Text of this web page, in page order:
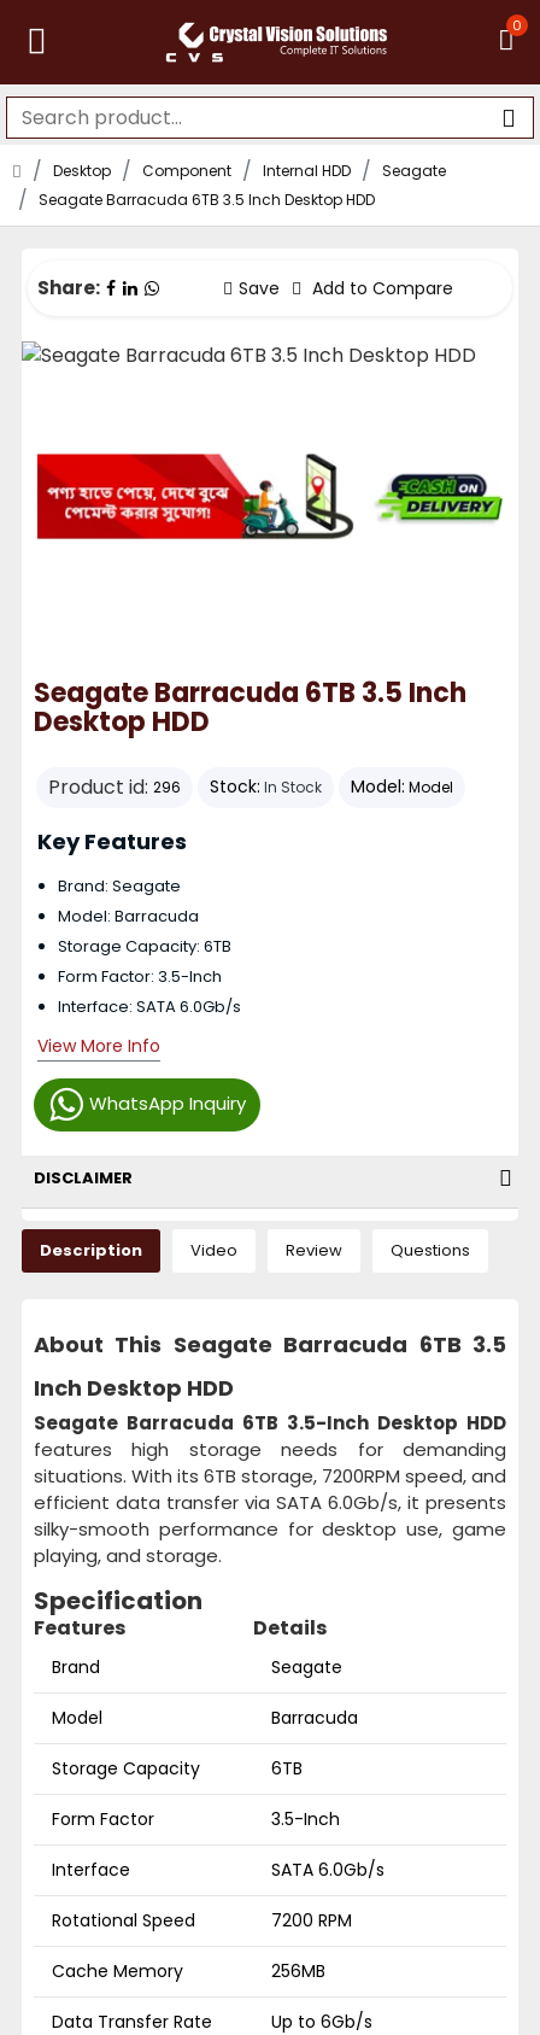
0
Desktop Component Internal HDD
Seagate
Seagate Barracuda 6TB 3.5 Inch Desktop HDD
Share: Save Add to Compare
Seagate Barracuda 6TB 3.5 Inch
Desktop HDD
Product id: 296 Stock: In Stock Model: Model
WhatsApp Inquiry
Key Features
Brand: Seagate
Model: Barracuda
Storage Capacity: 6TB
Form Factor: 3.5-Inch
Interface: SATA 6.0Gb/s
View More Info
DISCLAIMER
Description Video Review Questions
About This Seagate Barracuda 6TB 3.5
Inch Desktop HDD
Seagate Barracuda 6TB 3.5-Inch Desktop HDD
features high storage needs for demanding
situations. With its 6TB storage, 7200RPM speed, and
efficient data transfer via SATA 6.0Gb/s, it presents
silky-smooth performance for desktop use, game
playing, and storage.
Specification
Features Details
Brand Seagate
Model Barracuda
Storage Capacity 6TB
Form Factor 3.5-Inch
Interface SATA 6.0Gb/s
Rotational Speed 7200 RPM
Cache Memory 256MB
Data Transfer Rate Up to 6Gb/s